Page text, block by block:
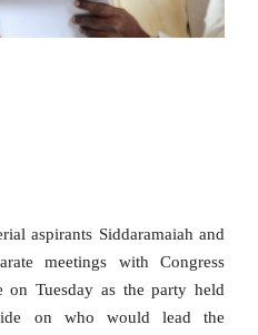
aspirants Siddaramaiah and
meetings with Congress
on Tuesday as the party held
on who would lead the